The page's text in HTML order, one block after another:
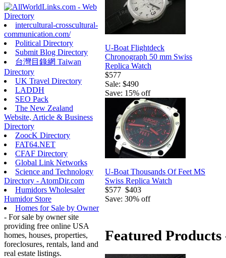
intercultural-crosscultural-
communication.com/
Political Directory
Submit Blog Directory
台灣目錄網 Taiwan
Directory
UK Travel Directory
LADDH
SEO Pack
The New Zealand
Website, Article & Business
Directory
ZoocK Directory
FAT64.NET
CFAF Directory
Global Link Networks
Science and Technology
Directory - AtomDir.com
Humidors Wholesaler
Humidor Store
Homes for Sale by Owner
- For sale by owner site
providing free online USA
homes, houses, properties,
foreclosures, rentals, land and
real estate listings.
U-Boat Flightdeck
Chronograph 50 mm Swiss
Replica Watch
$577
Sale: $490
Save: 15% off
U-Boat Thousands Of Feet MS
Swiss Replica Watch
$577 $403
Save: 30% off
Featured Products